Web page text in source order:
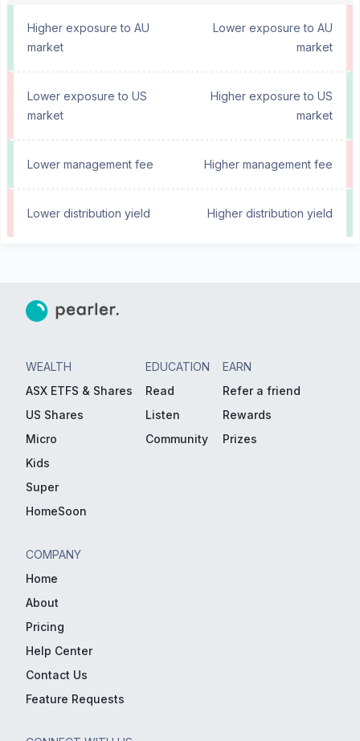
Higher exposure to AU
market
Lower exposure to AU
market
Lower exposure to US
market
Higher exposure to US
market
Lower management fee Higher management fee
Lower distribution yield Higher distribution yield
WEALTH
ASX ETFS & Shares
US Shares
Micro
Kids
Super
HomeSoon
EDUCATION
Read
Listen
Community
EARN
Refer a friend
Rewards
Prizes
COMPANY
Home
About
Pricing
Help Center
Contact Us
Feature Requests